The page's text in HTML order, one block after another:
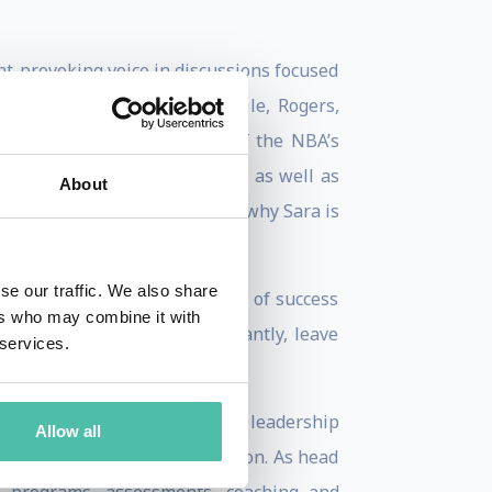
About
our traffic. We also share
who may combine it with
Allow all
provoking voice in discussions focused
Wells Fargo, T-Mobile, Rogers,
and the leadership team of the NBA’s
and associations as well as
experience help explain why Sara is
and relatable stories of success
and most importantly, leave
and Performance at a leadership
Research and Education. As head